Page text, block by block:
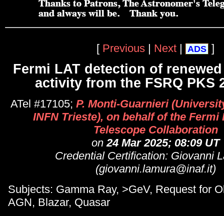
[ Previous | Next | ADS ]
Fermi LAT detection of
activity from the FSRQ PKS
ATel #17105; P. Monti-Guarnieri
INFN Trieste), on behalf of the Fermi
Telescope Collaboration
on24 Mar 2025; 08:09 UT
Credential Certification: Giovanni
(giovanni.lamura@inaf.it)
Subjects: Gamma Ray, >GeV, Request for
AGN, Blazar, Quasar